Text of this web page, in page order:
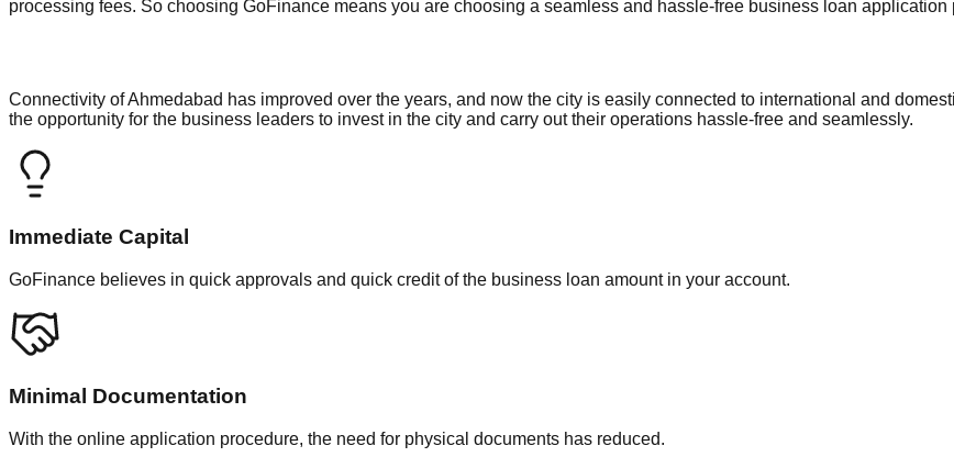
processing fees. So choosing GoFinance means you are choosing a seamless and hassle-free business loan application
Connectivity of Ahmedabad has improved over the years, and now the city is easily connected to international and
the opportunity for the business leaders to invest in the city and carry out their operations hassle-free and seamlessly.
Immediate Capital
GoFinance believes in quick approvals and quick credit of the business loan amount in your account.
Minimal Documentation
With the online application procedure, the need for physical documents has reduced.